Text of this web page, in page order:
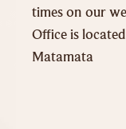
times on our
Office is
Matamata